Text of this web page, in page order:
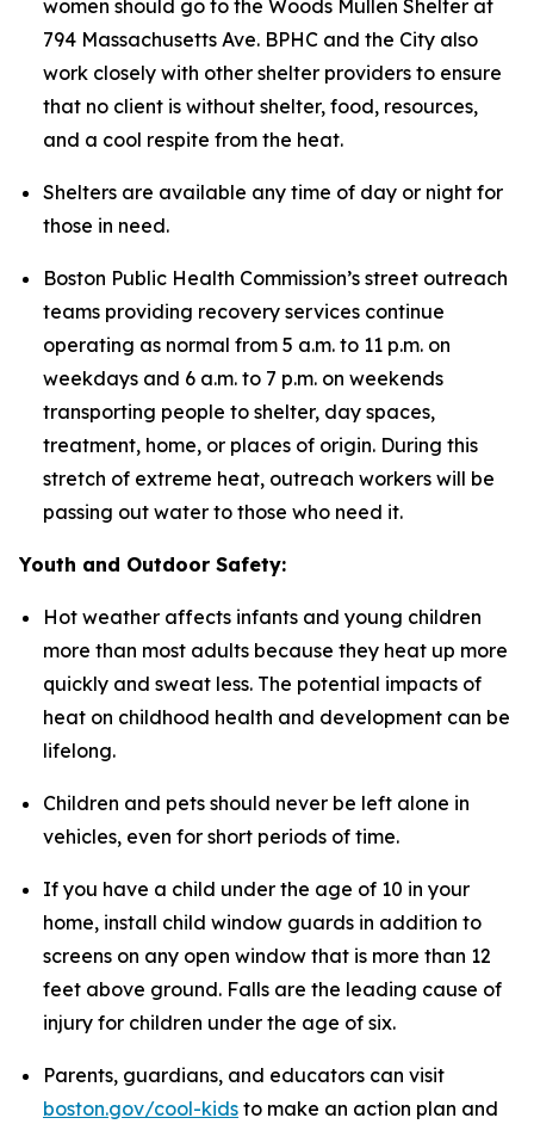
women should go to the Woods Mullen Shelter at
794 Massachusetts Ave. BPHC and the City also
work closely with other shelter providers to ensure
that no client is without shelter, food, resources,
and a cool respite from the heat.
Shelters are available any time of day or night for
those in need.
Boston Public Health Commission’s street outreach
teams providing recovery services continue
operating as normal from 5 a.m. to 11 p.m. on
weekdays and 6 a.m. to 7 p.m. on weekends
transporting people to shelter, day spaces,
treatment, home, or places of origin. During this
stretch of extreme heat, outreach workers will be
passing out water to those who need it.
Youth and Outdoor Safety:
Hot weather affects infants and young children
more than most adults because they heat up more
quickly and sweat less. The potential impacts of
heat on childhood health and development can be
lifelong.
Children and pets should never be left alone in
vehicles, even for short periods of time.
If you have a child under the age of 10 in your
home, install child window guards in addition to
screens on any open window that is more than 12
feet above ground. Falls are the leading cause of
injury for children under the age of six.
Parents, guardians, and educators can visit
boston.gov/cool-kids to make an action plan and